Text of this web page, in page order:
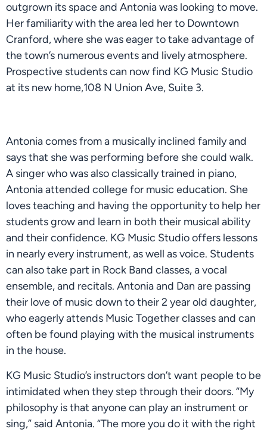
outgrown its space and Antonia was looking to move.
Her familiarity with the area led her to Downtown
Cranford, where she was eager to take advantage of
the town’s numerous events and lively atmosphere.
Prospective students can now find KG Music Studio
at its new home,108 N Union Ave, Suite 3.
Antonia comes from a musically inclined family and
says that she was performing before she could walk.
A singer who was also classically trained in piano,
Antonia attended college for music education. She
loves teaching and having the opportunity to help her
students grow and learn in both their musical ability
and their confidence. KG Music Studio offers lessons
in nearly every instrument, as well as voice. Students
can also take part in Rock Band classes, a vocal
ensemble, and recitals. Antonia and Dan are passing
their love of music down to their 2 year old daughter,
who eagerly attends Music Together classes and can
often be found playing with the musical instruments
in the house.
KG Music Studio’s instructors don’t want people to be
intimidated when they step through their doors. “My
philosophy is that anyone can play an instrument or
sing,” said Antonia. “The more you do it with the right